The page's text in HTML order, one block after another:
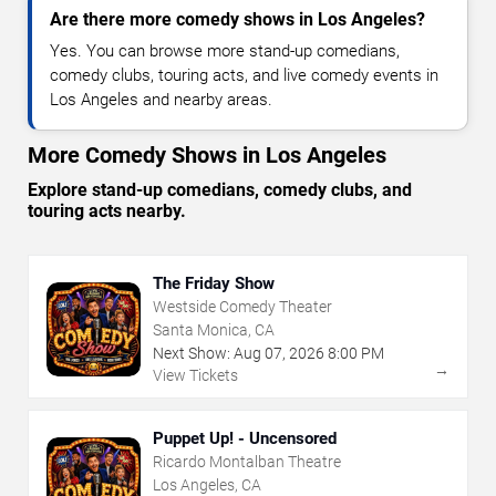
Are there more comedy shows in Los Angeles?
Yes. You can browse more stand-up comedians,
comedy clubs, touring acts, and live comedy events in
Los Angeles and nearby areas.
More Comedy Shows in Los Angeles
Explore stand-up comedians, comedy clubs, and
touring acts nearby.
The Friday Show
Westside Comedy Theater
Santa Monica, CA
Next Show: Aug 07, 2026 8:00 PM
View Tickets
→
Puppet Up! - Uncensored
Ricardo Montalban Theatre
Los Angeles, CA